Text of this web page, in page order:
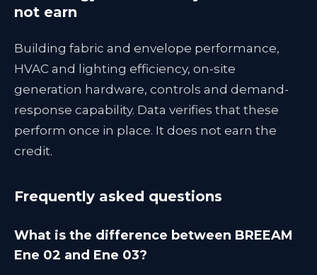
not earn
Building fabric and envelope performance,
HVAC and lighting efficiency, on-site
generation hardware, controls and demand-
response capability. Data verifies that these
perform once in place. It does not earn the
credit.
Frequently asked questions
What is the difference between BREEAM
Ene 02 and Ene 03?